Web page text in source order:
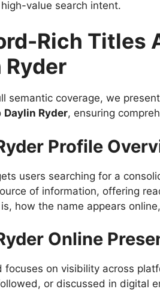
value search intent.
Rich Titles
Ryder
semantic coverage, we
Daylin Ryder, ensuring
Profile
users searching for a
of information, offering
how the name appears
Online
focuses on visibility across
or discussed in digital